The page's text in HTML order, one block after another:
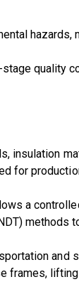
quality
insulation
for
a
methods
and
frames,